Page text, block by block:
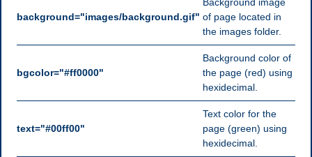
background="images/background.gif" of page located in
the images folder.
bgcolor="#ff0000"
Background color of
the page (red) using
hexidecimal.
text="#00ff00"
Text color for the
page (green) using
hexidecimal.